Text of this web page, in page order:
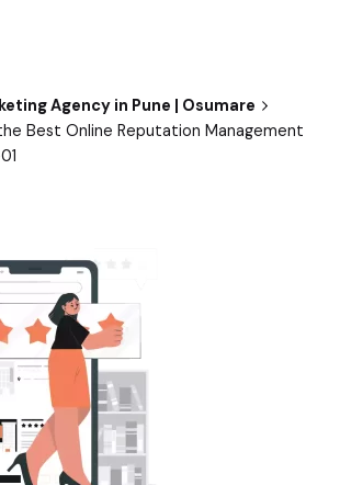
Agency in Pune | Osumare
Best Online Reputation Management